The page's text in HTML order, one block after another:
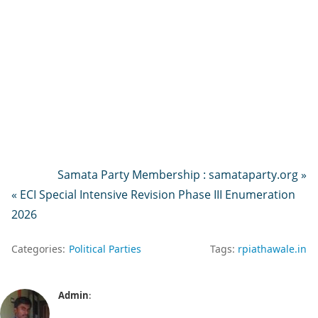
Samata Party Membership : samataparty.org »
« ECI Special Intensive Revision Phase III Enumeration
2026
Categories: Political Parties Tags: rpiathawale.in
Admin: